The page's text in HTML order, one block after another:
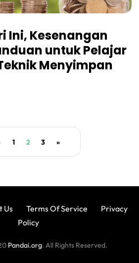
Ini, Kesenangan
untuk Pelajar
Menyimpan
1 2 3 »
Us Terms Of Service
Privacy
Policy
Pandai.org. All Rights Reserved.